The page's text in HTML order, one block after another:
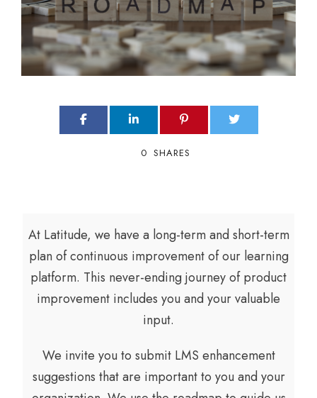
0 SHARES
At Latitude, we have a long-term and short-term
plan of continuous improvement of our learning
platform. This never-ending journey of product
improvement includes you and your valuable
input.
We invite you to submit LMS enhancement
suggestions that are important to you and your